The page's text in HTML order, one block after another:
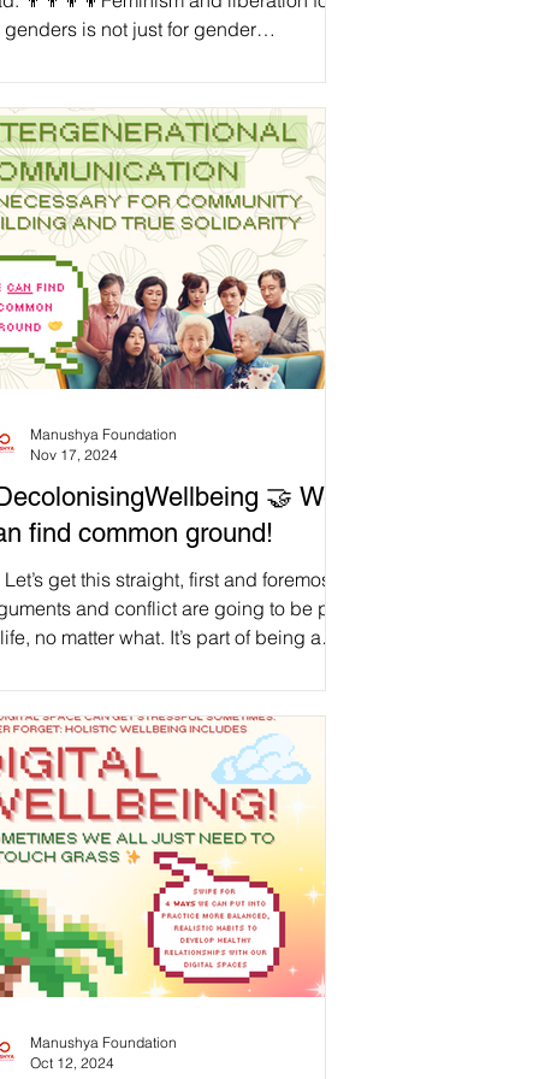
genders is not just for gender
based violence and norms, we not
free those who are directly oppressed
these issues, but also free those who
not realise they are oppressed by
patriarchal norms while benefiting
them, such as fathers. For example,
might feel the pressure to be the
‘breadwinners’ of their fa
🤝 We
find common ground!
get this straight, first and foremost:
and conflict are going to be part
no matter what. It’s part of being a
visionary, coworker, friend,
partner, and human. As discussed
week’s post on Generational Trauma ,
can be so many barriers to healing. If
value diversity, a bit of human conflict
in a while should be anticipated, as
of our human balance. Thus, instead o
Manushya Foundation
Nov 17, 2024
Manushya Foundation
Oct 12, 2024